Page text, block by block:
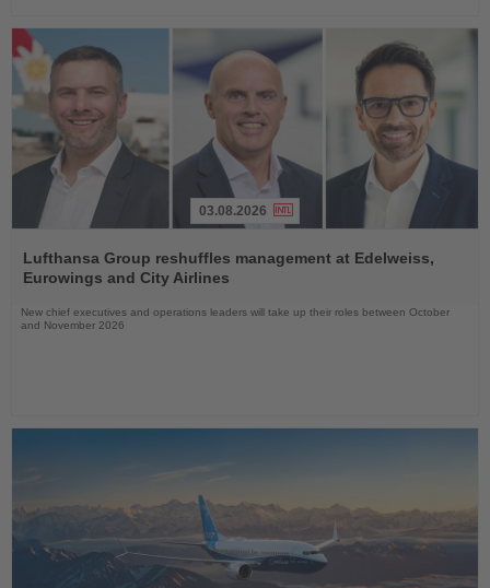
the
News
03.08.2026
Lufthansa Group reshuffles management at Edelweiss,
Eurowings and City Airlines
New chief executives and operations leaders will take up their roles between October
and November 2026